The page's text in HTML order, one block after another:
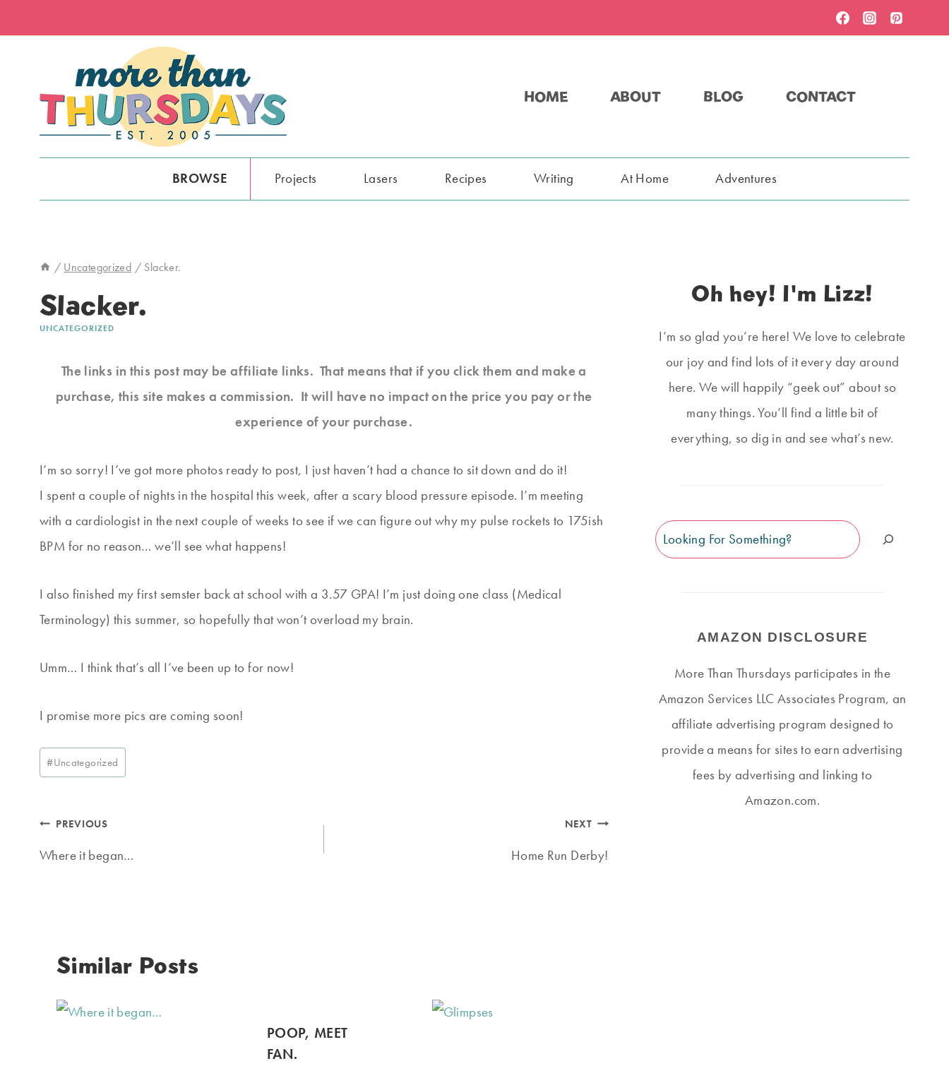
to
HOME ABOUT BLOG CONTACT
BROWSE Projects Lasers Recipes Writing At Home Adventures
/ Uncategorized / Slacker.
Slacker.
UNCATEGORIZED
The links in this post may be affiliate links. That means that if you click them and make a
purchase, this site makes a commission. It will have no impact on the price you pay or the
experience of your purchase.
I’m so sorry! I’ve got more photos ready to post, I just haven’t had a chance to sit down and do it!
I spent a couple of nights in the hospital this week, after a scary blood pressure episode. I’m meeting
with a cardiologist in the next couple of weeks to see if we can figure out why my pulse rockets to 175ish
BPM for no reason… we’ll see what happens!
I also finished my first semster back at school with a 3.57 GPA! I’m just doing one class (Medical
Terminology) this summer, so hopefully that won’t overload my brain.
Umm… I think that’s all I’ve been up to for now!
I promise more pics are coming soon!
Post
Tags:
#Uncategorized
Post
navigation
PREVIOUS
Where it began…
NEXT
Home Run Derby!
Similar Posts
POOP, MEET
FAN.
Oh hey! I'm Lizz!
I’m so glad you’re here! We love to celebrate
our joy and find lots of it every day around
here. We will happily “geek out” about so
many things. You’ll find a little bit of
everything, so dig in and see what’s new.
Search
AMAZON DISCLOSURE
More Than Thursdays participates in the
Amazon Services LLC Associates Program, an
affiliate advertising program designed to
provide a means for sites to earn advertising
fees by advertising and linking to
Amazon.com.